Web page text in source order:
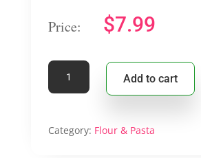
$7.99
Neat
Plantain
Fufu
Add to cart
Category: Flour & Pasta